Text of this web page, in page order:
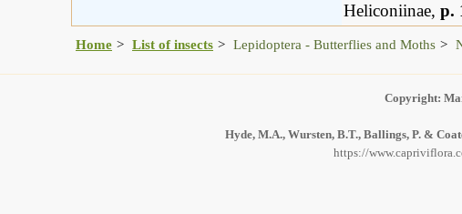
Heliconiinae, p.
Home List of insects Lepidoptera - Butterflies and Moths
Copyright:
Hyde, M.A., Wursten, B.T., Ballings, P. &
https://